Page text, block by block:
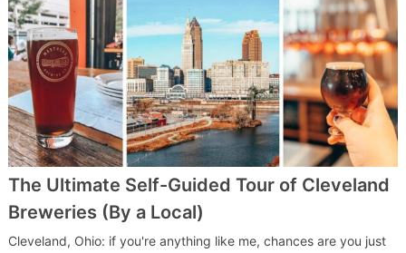
The Ultimate Self-Guided Tour of Cleveland
Breweries (By a Local)
Cleveland, Ohio: if you're anything like me, chances are you just